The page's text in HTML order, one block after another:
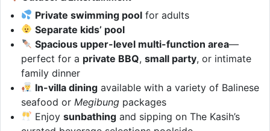
Private swimming pool for adults
Separate kids’ pool
Spacious upper-level multi-function area—
perfect for a private BBQ,small party, or intimate
family dinner
In-villa dining available with a variety of Balinese
seafood or Megibung packages
Enjoysunbathing and sipping on The Kasih’s